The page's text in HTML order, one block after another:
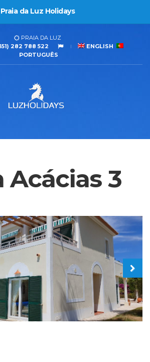
Praia da Luz Holidays
PRAIA DA LUZ
282 788 522
ENGLISH
PORTUGUÊS
Acácias 3